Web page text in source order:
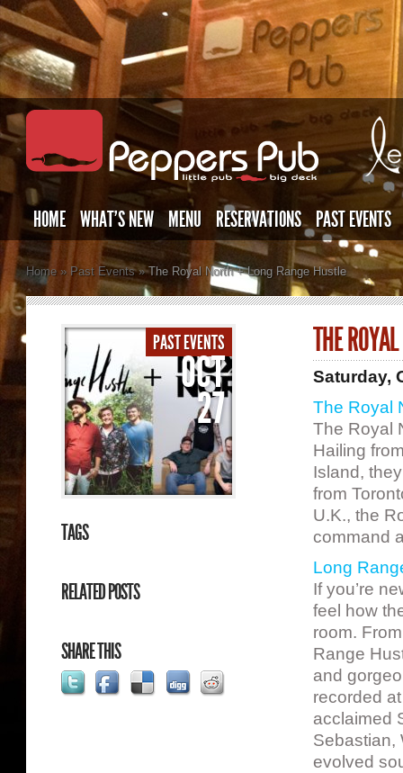
HOME WHAT’S NEW MENU RESERVATIONS PAST EVENTS
Home » Past Events »The Royal North + Long Range Hustle
PAST EVENTS
OCT
27
TAGS
RELATED POSTS
SHARE THIS
THE
Saturday,
The Royal
The Royal
Hailing
Island,
from
U.K., the
command
Long
If you’re
feel how
room.
Range
and
recorded
acclaimed
Sebastian,
evolved